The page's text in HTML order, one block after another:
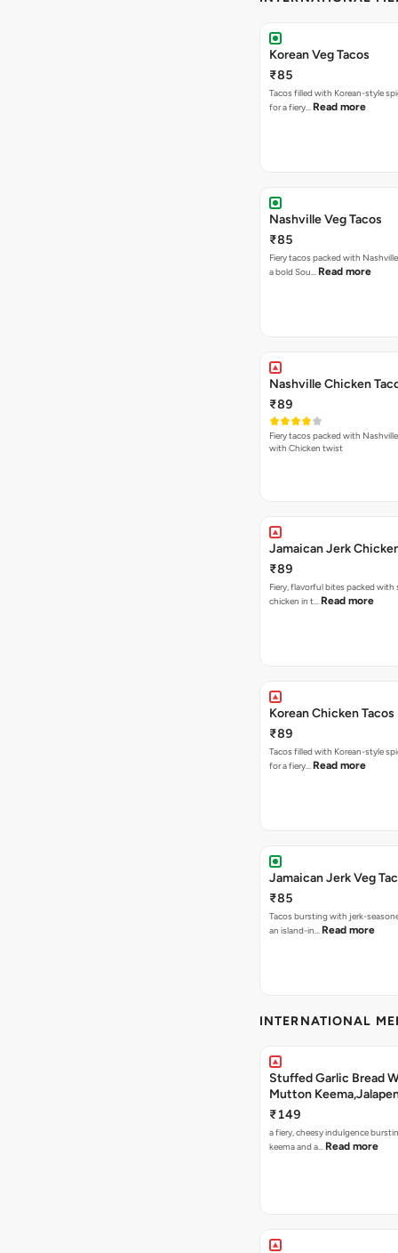
Korean Veg Tacos
₹85
Tacos filled with Korean-style
for a fiery… Read more
Nashville Veg Tacos
₹85
Fiery tacos packed with
a bold Sou… Read more
Nashville Chicken
₹89
Fiery tacos packed with
with Chicken twist
Jamaican Jerk
₹89
Fiery, flavorful bites packed with
chicken in t… Read more
Korean Chicken Tacos
₹89
Tacos filled with Korean-style
for a fiery… Read more
Jamaican Jerk Veg
₹85
Tacos bursting with jerk-
an island-in… Read more
INTERNATIONAL
Stuffed Garlic Bread
Mutton
Nashville Sauce
₹149
a fiery, cheesy indulgence
keema and a… Read more